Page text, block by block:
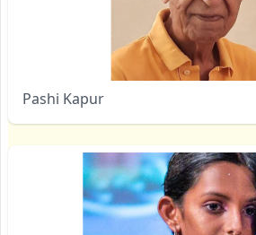
Pashi Kapur